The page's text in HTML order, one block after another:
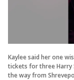
Kaylee said her one
tickets for three Harry
the way from